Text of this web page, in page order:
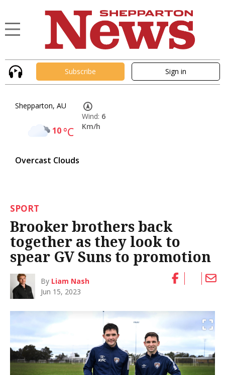
Subscribe Sign in
Shepparton, AU
10°C
Overcast Clouds
Wind: 6
Km/h
SPORT
Brooker brothers back
together as they look to
spear GV Suns to promotion
By Liam Nash
Jun 15, 2023